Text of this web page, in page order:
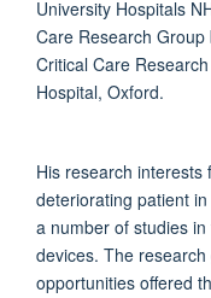
University Hospitals
Care Research
Critical Care
Hospital, Oxford.
His research
deteriorating patient
a number of studies
devices. The
opportunities offered